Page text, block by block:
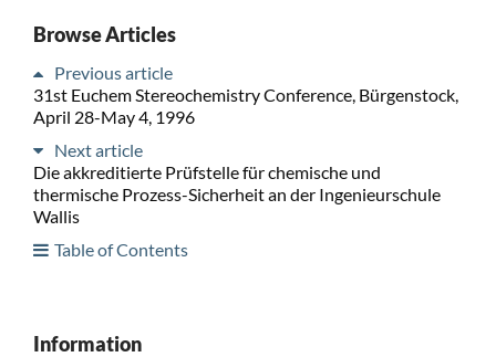
Browse Articles
Previous article
31st Euchem Stereochemistry Conference, Bürgenstock,
April 28-May 4, 1996
Next article
Die akkreditierte Prüfstelle für chemische und
thermische Prozess-Sicherheit an der Ingenieurschule
Wallis
Table of Contents
Information